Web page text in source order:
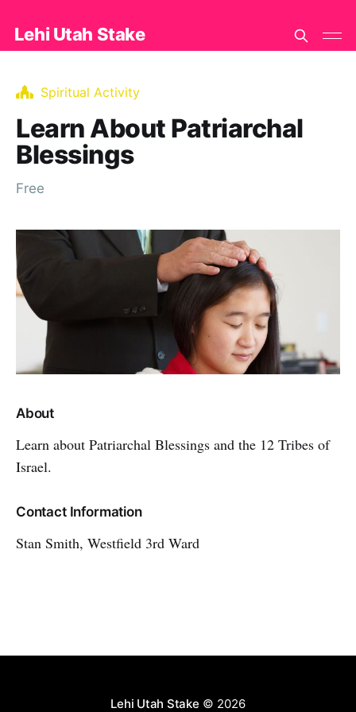
Lehi Utah Stake
Spiritual Activity
Learn About Patriarchal
Blessings
Free
About
Learn about Patriarchal Blessings and the 12 Tribes of
Israel.
Contact Information
Stan Smith, Westfield 3rd Ward
Lehi Utah Stake © 2026